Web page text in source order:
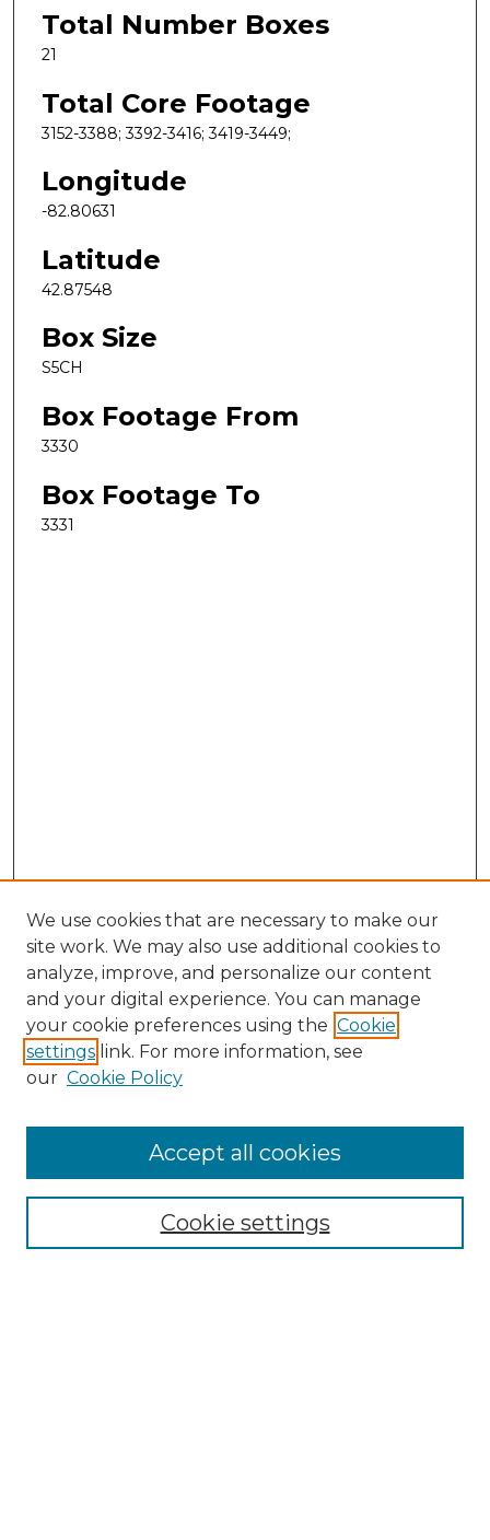
Total Number Boxes
21
Total Core Footage
3152-3388; 3392-3416; 3419-3449;
Longitude
-82.80631
Latitude
42.87548
Box Size
S5CH
Box Footage From
3330
Box Footage To
3331
Search
Enter search terms:
Select context to search:
Advanced Search
We use cookies that are necessary to make our
site work. We may also use additional cookies to
analyze, improve, and personalize our content
and your digital experience. You can manage
your cookie preferences using the Cookie
settings link. For more information, see
our Cookie Policy
Cookie settings
Accept all cookies